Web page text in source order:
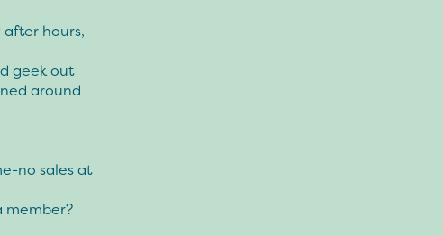
after hours,
geek out
around
no sales at
member?